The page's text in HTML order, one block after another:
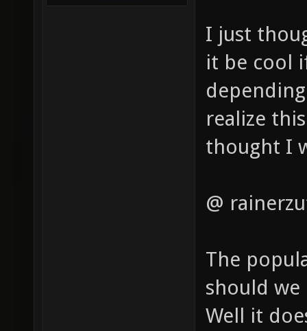
I just
it be cool
realize
thought I
@
The
should
Well it